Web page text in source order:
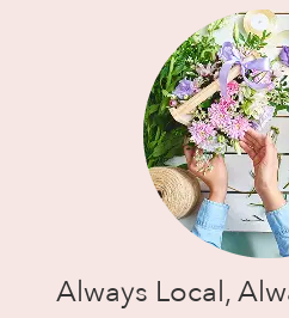
Always Local,